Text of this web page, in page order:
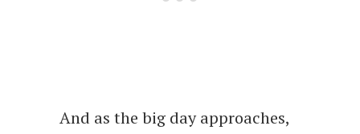
And as the big day approaches,